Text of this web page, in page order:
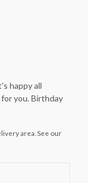
happy all
you. Birthday
area. See our